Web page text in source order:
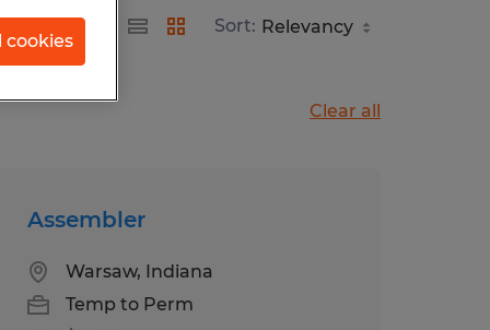
Sort:
Clear all
Assembler
Warsaw, Indiana
Temp to Perm
cookies